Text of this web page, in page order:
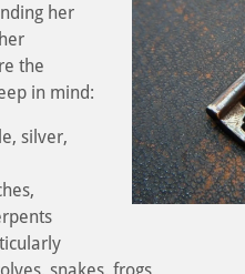
her
the
in mind:
silver,